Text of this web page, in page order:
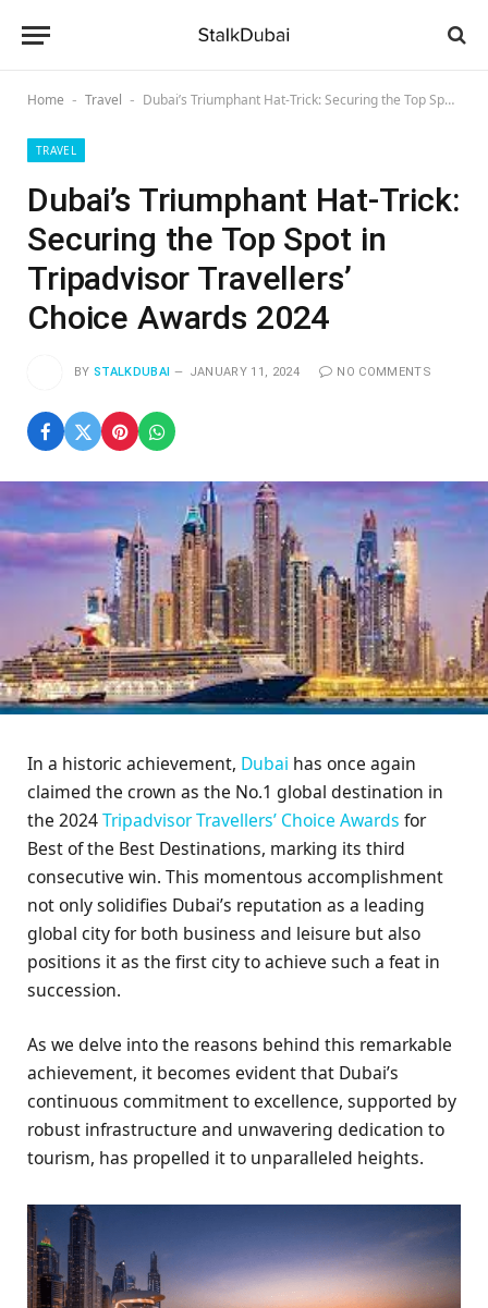
Home - Travel - Dubai’s Triumphant Hat-Trick: Securing the Top Spot in Tripadvisor Travellers’ Choice Awards 2024
TRAVEL
Dubai’s Triumphant Hat-Trick:
Securing the Top Spot in
Tripadvisor Travellers’
Choice Awards 2024
BY STALKDUBAI JANUARY 11, 2024 NO COMMENTS
In a historic achievement, Dubai has once again
claimed the crown as the No.1 global destination in
the 2024Tripadvisor Travellers’ Choice Awards for
Best of the Best Destinations, marking its third
consecutive win. This momentous accomplishment
not only solidifies Dubai’s reputation as a leading
global city for both business and leisure but also
positions it as the first city to achieve such a feat in
succession.
As we delve into the reasons behind this remarkable
achievement, it becomes evident that Dubai’s
continuous commitment to excellence, supported by
robust infrastructure and unwavering dedication to
tourism, has propelled it to unparalleled heights.